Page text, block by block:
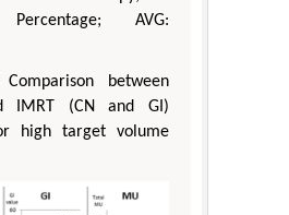
Percentage; AVG:
Comparison between
IMRT (CN and GI)
high target volume